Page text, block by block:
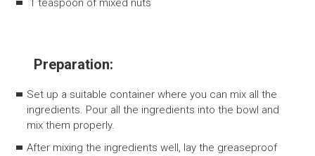
1 teaspoon of mixed nuts
Preparation:
Set up a suitable container where you can mix all the
ingredients. Pour all the ingredients into the bowl and
mix them properly.
After mixing the ingredients well, lay the greaseproof